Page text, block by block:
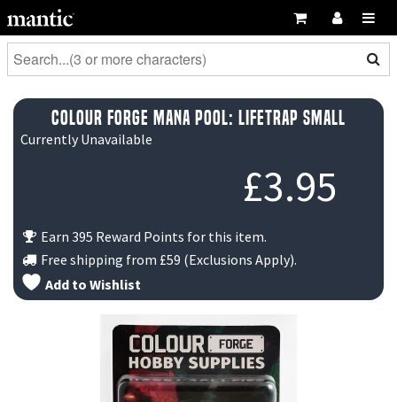
Colour Forge Mana Pool: Lifetrap small
£3.95
Currently Unavailable
Earn 395 Reward Points for this item.
Free shipping from £59 (Exclusions Apply).
Add to Wishlist